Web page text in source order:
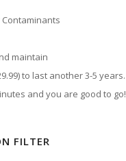
maintain
to last another 3-5 years.
and you are good to go!
FILTER